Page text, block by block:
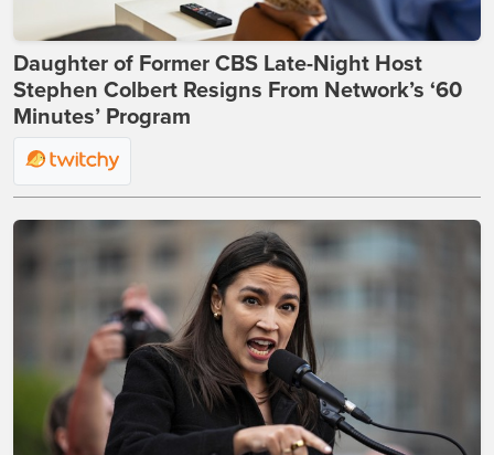
Daughter of Former CBS Late-Night Host
Stephen Colbert Resigns From Network’s ‘60
Minutes’ Program